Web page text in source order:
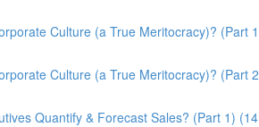
Culture (a True Meritocracy)? (Part
Culture (a True Meritocracy)? (Part
Quantify & Forecast Sales? (Part 1)